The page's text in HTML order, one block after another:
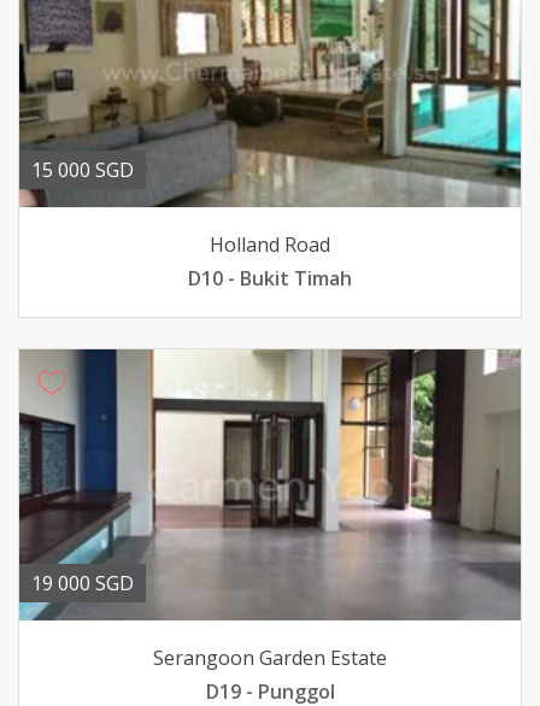
15 000 SGD
Holland Road
D10 - Bukit Timah
19 000 SGD
Serangoon Garden Estate
D19 - Punggol